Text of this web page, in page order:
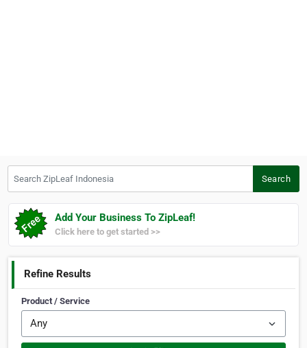
Search
Add Your Business To ZipLeaf!
Click here to get started >>
Refine Results
Product / Service